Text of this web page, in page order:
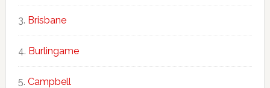
Brisbane
Burlingame
Campbell